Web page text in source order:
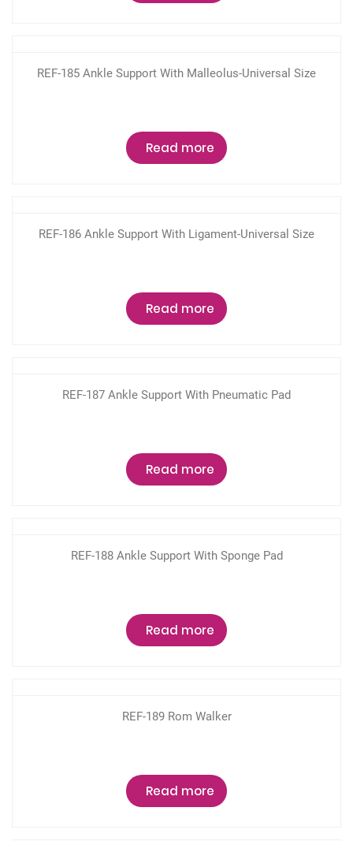
REF-185 Ankle Support With Malleolus-Universal Size
Read more
REF-186 Ankle Support With Ligament-Universal Size
Read more
REF-187 Ankle Support With Pneumatic Pad
Read more
REF-188 Ankle Support With Sponge Pad
Read more
REF-189 Rom Walker
Read more